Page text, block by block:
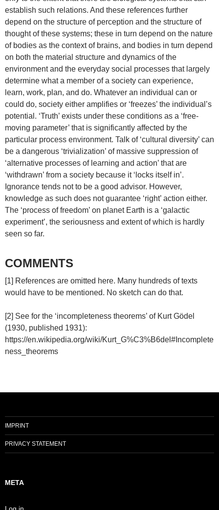
establish such relations. And these references further
depend on the structure of perception and the structure of
thought of these systems; these in turn depend on the nature
of bodies as the context of brains, and bodies in turn depend
on both the material structure and dynamics of the
environment and the everyday social processes that largely
determine what a member of a society can experience,
learn, work, plan, and do. Whatever an individual can or
could do, society either amplifies or ‘freezes’ the individual’s
potential. ‘Truth’ exists under these conditions as a ‘free-
moving parameter’ that is significantly affected by the
particular process environment. Talk of ‘cultural diversity’ can
be a dangerous ‘trivialization’ of massive suppression of
‘alternative processes of learning and action’ that are
‘withdrawn’ from a society because it ‘locks itself in’.
Ignorance tends not to be a good advisor. However,
knowledge as such does not guarantee ‘right’ action either.
The ‘process of freedom’ on planet Earth is a ‘galactic
experiment’, the seriousness and extent of which is hardly
seen so far.
COMMENTS
[1] References are omitted here. Many hundreds of texts
would have to be mentioned. No sketch can do that.
[2] See for the ‘incompleteness theorems’ of Kurt Gödel
(1930, published 1931):
https://en.wikipedia.org/wiki/Kurt_G%C3%B6del#Incomplete
ness_theorems
IMPRINT
PRIVACY STATEMENT
META
Log in